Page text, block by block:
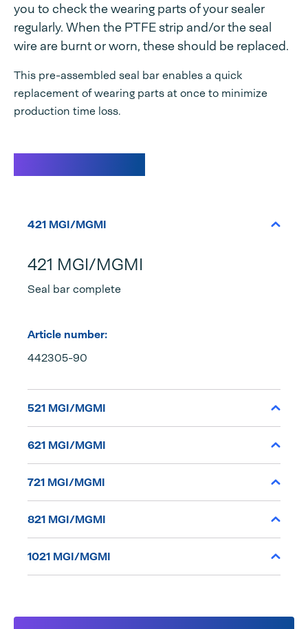
you to check the wearing parts of your sealer
regularly. When the PTFE strip and/or the seal
wire are burnt or worn, these should be replaced.
This pre-assembled seal bar enables a quick
replacement of wearing parts at once to minimize
production time loss.
421 MGI/MGMI
421 MGI/MGMI
Seal bar complete
Article number:
442305-90
521 MGI/MGMI
621 MGI/MGMI
721 MGI/MGMI
821 MGI/MGMI
1021 MGI/MGMI